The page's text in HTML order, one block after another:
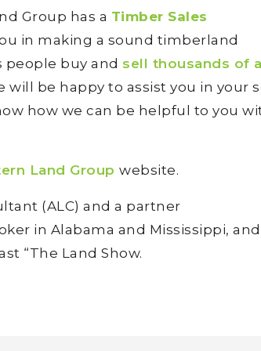
Group has a Timber Sales
in making a sound timberland
people buy and sell thousands of
will be happy to assist you in your
how we can be helpful to you
Land Group website.
(ALC) and a partner
in Alabama and Mississippi,
“The Land Show.